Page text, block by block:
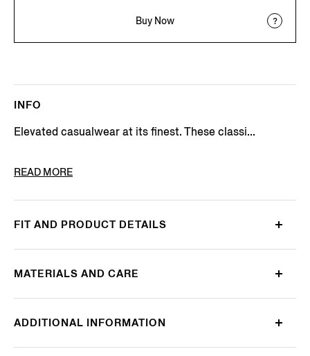
Buy Now
INFO
Elevated casualwear at its finest. These classi...
PRODUCT CODE
READ MORE
FIT AND PRODUCT DETAILS
MATERIALS AND CARE
ADDITIONAL INFORMATION